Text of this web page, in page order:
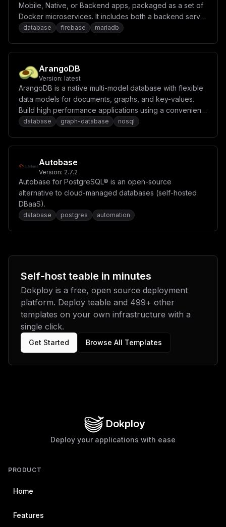
Mobile, Native, or Backend apps, packaged as a set of
Docker microservices. It includes both a backend server
and a fully integrated hosting solution for deploying
secure, full-stack applications faster. Using Appwrite,
you can easily integrate your app with user
authentication and multiple sign-in methods, a database
for storing and querying users and team data, storage
and file management, image manipulation, Cloud
Functions, messaging, and more services.
database firebase mariadb
ArangoDB
Version: latest
ArangoDB is a native multi-model database with flexible
data models for documents, graphs, and key-values.
Build high performance applications using a convenient
SQL-like query language or JavaScript extensions.
database graph-database nosql
Autobase
Version: 2.7.2
Autobase for PostgreSQL® is an open-source
alternative to cloud-managed databases (self-hosted
DBaaS).
database postgres automation
Self-host teable in minutes
Dokploy is a free, open source deployment
platform. Deploy teable and 499+ other
templates on your own infrastructure with a
single click.
Get Started Browse All Templates
Dokploy
Deploy your applications with ease
PRODUCT
Home
Features